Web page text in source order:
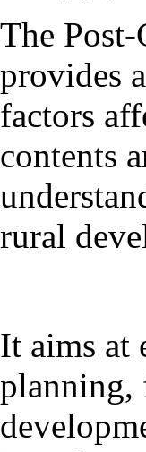
The
provides
factors
contents
rural
It aims at
planning,